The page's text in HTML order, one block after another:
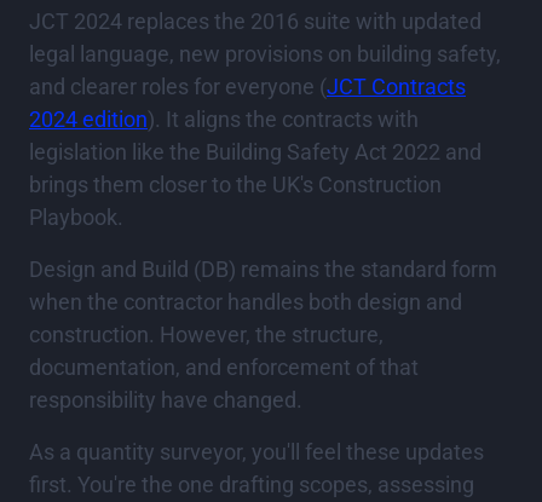
JCT 2024 replaces the 2016 suite with updated
legal language, new provisions on building safety,
and clearer roles for everyone (JCT Contracts
2024 edition). It aligns the contracts with
legislation like the Building Safety Act 2022 and
brings them closer to the UK's Construction
Playbook.
Design and Build (DB) remains the standard form
when the contractor handles both design and
construction. However, the structure,
documentation, and enforcement of that
responsibility have changed.
As a quantity surveyor, you'll feel these updates
first. You're the one drafting scopes, assessing